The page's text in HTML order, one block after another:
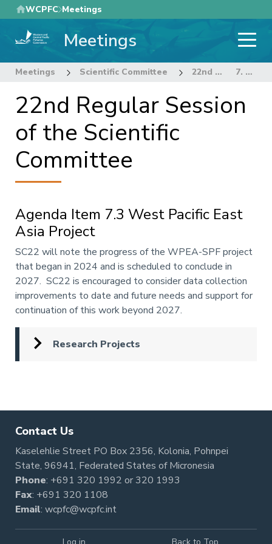
Skip
to
main
WCPFC Meetings
Meetings
Meetings Scientific Committee 22nd Regular Session of the Scientific Committee 7. OTHER RESEARCH PROJECTS
22nd Regular Session
of the Scientific
Committee
Agenda Item 7.3 West Pacific East
Asia Project
Annotation
SC22 will note the progress of the WPEA-SPF project
that began in 2024 and is scheduled to conclude in
2027. SC22 is encouraged to consider data collection
improvements to date and future needs and support for
continuation of this work beyond 2027.
Research Projects
Contact Us
Kaselehlie Street PO Box 2356, Kolonia, Pohnpei
State, 96941, Federated States of Micronesia
Phone: +691 320 1992 or320 1993
Fax: +691 320 1108
Email: wcpfc@wcpfc.int